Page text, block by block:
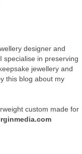
designer and
specialise in preserving
jewellery and
this blog about my
custom made for